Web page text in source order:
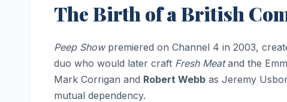
The Birth of a British
Peep Showpremiered on Channel 4 in 2003,
duo who would later craft Fresh Meatand the
Mark Corrigan and Robert Webb as Jeremy
mutual dependency.